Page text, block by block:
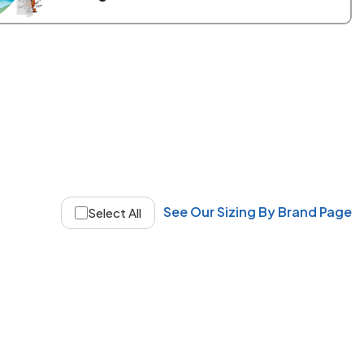
Select All See Our Sizing By Brand Page